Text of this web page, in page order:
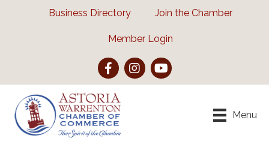
Business Directory Join the Chamber
Member Login
FacebookInstagramYouTube
Menu